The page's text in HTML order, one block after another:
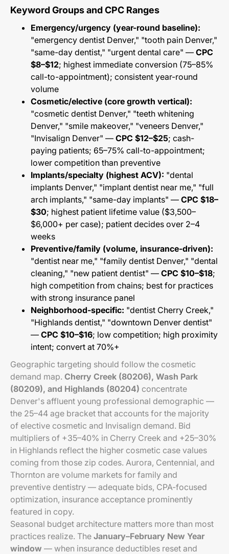
Keyword Groups and CPC Ranges
Emergency/urgency (year-round baseline):
"emergency dentist Denver," "tooth pain Denver,"
"same-day dentist," "urgent dental care" — CPC
$8–$12; highest immediate conversion (75–85%
call-to-appointment); consistent year-round
volume
Cosmetic/elective (core growth vertical):
"cosmetic dentist Denver," "teeth whitening
Denver," "smile makeover," "veneers Denver,"
"Invisalign Denver" — CPC $12–$25; cash-
paying patients; 65–75% call-to-appointment;
lower competition than preventive
Implants/specialty (highest ACV): "dental
implants Denver," "implant dentist near me," "full
arch implants," "same-day implants" — CPC $18–
$30; highest patient lifetime value ($3,500–
$6,000+ per case); patient decides over 2–4
weeks
Preventive/family (volume, insurance-driven):
"dentist near me," "family dentist Denver," "dental
cleaning," "new patient dentist" — CPC $10–$18;
high competition from chains; best for practices
with strong insurance panel
Neighborhood-specific: "dentist Cherry Creek,"
"Highlands dentist," "downtown Denver dentist"
— CPC $10–$16; low competition; high proximity
intent; convert at 70%+
Geographic targeting should follow the cosmetic
demand map. Cherry Creek (80206), Wash Park
(80209), and Highlands (80204) concentrate
Denver's affluent young professional demographic —
the 25–44 age bracket that accounts for the majority
of elective cosmetic and Invisalign demand. Bid
multipliers of +35–40% in Cherry Creek and +25–30%
in Highlands reflect the higher cosmetic case values
coming from those zip codes. Aurora, Centennial, and
Thornton are volume markets for family and
preventive dentistry — adequate bids, CPA-focused
optimization, insurance acceptance prominently
featured in copy.
Seasonal budget architecture matters more than most
practices realize. The January–February New Year
window — when insurance deductibles reset and